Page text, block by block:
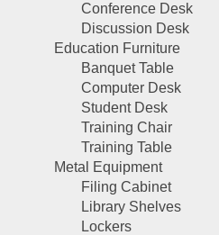
Conference Desk
Discussion Desk
Education Furniture
Banquet Table
Computer Desk
Student Desk
Training Chair
Training Table
Metal Equipment
Filing Cabinet
Library Shelves
Lockers